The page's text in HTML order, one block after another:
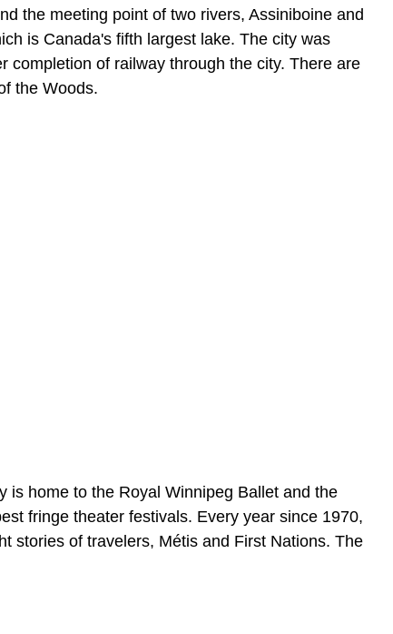
the meeting point of two rivers, Assiniboine and
is Canada's fifth largest lake. The city was
completion of railway through the city. There are
the Woods.
is home to the Royal Winnipeg Ballet and the
fringe theater festivals. Every year since 1970,
stories of travelers, Métis and First Nations. The